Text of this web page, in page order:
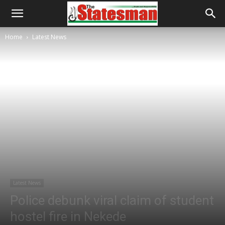
Home Latest News
Latest News
Police debunk viral claim of student
hostel fire in Nekede